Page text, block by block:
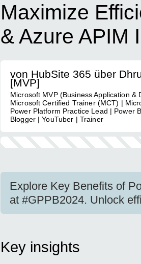
Maximize
& Azure APIM
von HubSite 365 über
[MVP]
Microsoft MVP (Business Application &
Microsoft Certified Trainer (MCT) |
Power Platform Practice Lead | Power
Blogger | YouTuber | Trainer
Explore Key Benefits of
at #GPPB2024. Unlock
Key insights